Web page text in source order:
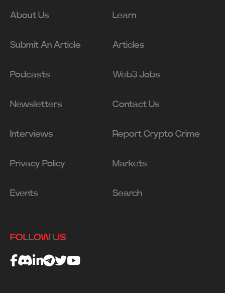
About Us Learn
Submit An Article Articles
Podcasts Web3 Jobs
Newsletters Contact Us
Interviews Report Crypto Crime
Privacy Policy Markets
Events Search
FOLLOW US